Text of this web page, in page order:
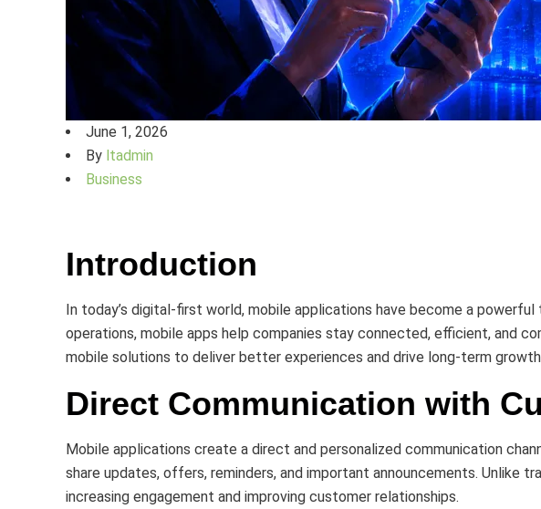
June 1, 2026
By ltadmin
Business
Introduction
In today’s digital-first world, mobile applications have become a
operations, mobile apps help companies stay connected, efficient, and
mobile solutions to deliver better experiences and drive long-term
Direct Communication with
Mobile applications create a direct and personalized communication
share updates, offers, reminders, and important announcements. Unlike
increasing engagement and improving customer relationships.